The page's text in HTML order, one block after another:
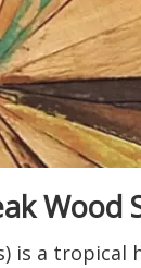
Wood
is a